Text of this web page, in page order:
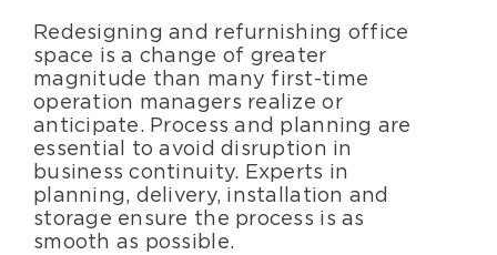
Redesigning and refurnishing office
space is a change of greater
magnitude than many first-time
operation managers realize or
anticipate. Process and planning are
essential to avoid disruption in
business continuity. Experts in
planning, delivery, installation and
storage ensure the process is as
smooth as possible.